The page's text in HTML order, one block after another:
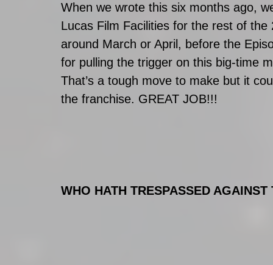
When we wrote this six months ago,
Lucas Film Facilities for the rest of
around March or April, before the
for pulling the trigger on this big-time
That’s a tough move to make but it
the franchise. GREAT JOB!!!
WHO HATH TRESPASSED